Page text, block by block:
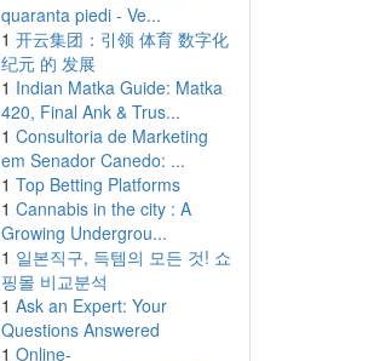
quaranta piedi - Ve...
1 开云集团：引领 体育 数字化
纪元 的 发展
1 Indian Matka Guide: Matka
420, Final Ank & Trus...
1 Consultoria de Marketing
em Senador Canedo: ...
1 Top Betting Platforms
1 Cannabis in the city : A
Growing Undergrou...
1 일본직구, 득템의 모든 것! 쇼
핑몰 비교분석
1 Ask an Expert: Your
Questions Answered
1 Online-